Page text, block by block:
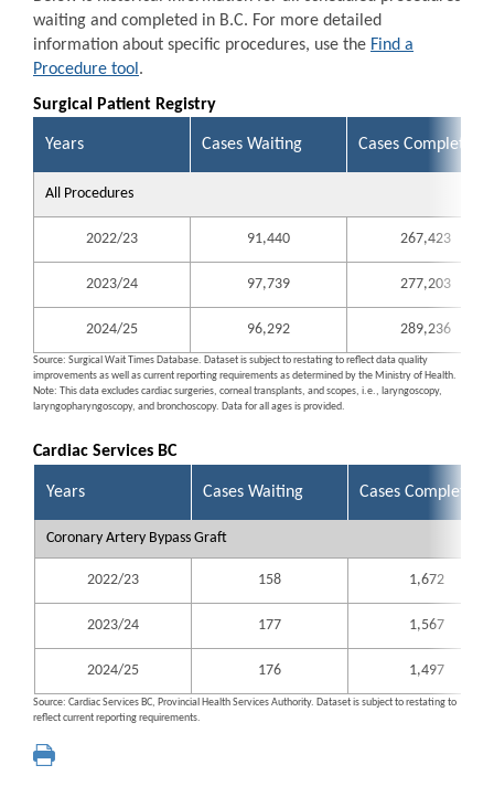
waiting and completed in B.C. For more detailed
information about specific procedures, use the Find a
Procedure tool .
Surgical Patient Registry
Years Cases Waiting Cases Completed
All Procedures
2022/23 91,440 267,423
2023/24 97,739 277,203
2024/25 96,292 289,236
Source: Surgical Wait Times Database. Dataset is subject to restating to reflect data quality
improvements as well as current reporting requirements as determined by the Ministry of Health.
Note: This data excludes cardiac surgeries, corneal transplants, and scopes, i.e., laryngoscopy,
laryngopharyngoscopy, and bronchoscopy. Data for all ages is provided.
Cardiac Services BC
Years Cases Waiting Cases Completed
Coronary Artery Bypass Graft
2022/23 158 1,672
2023/24 177 1,567
2024/25 176 1,497
Source: Cardiac Services BC, Provincial Health Services Authority. Dataset is subject to restating to
reflect current reporting requirements.